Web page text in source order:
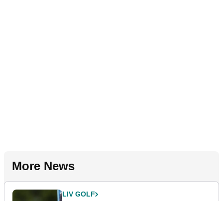
More News
LIV GOLF